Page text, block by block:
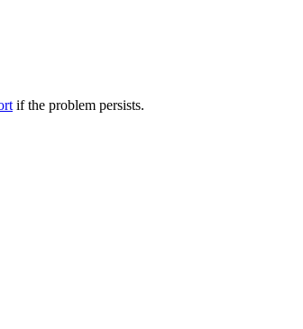
if the problem persists.